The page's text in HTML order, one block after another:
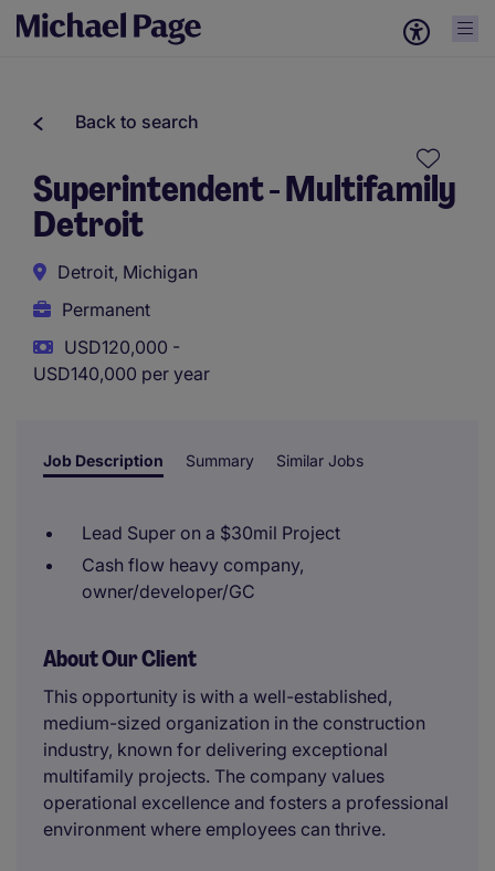
Back to search
Superintendent - Multifamily
Detroit
Detroit, Michigan
Permanent
USD120,000 -
USD140,000 per year
Job Description Summary Similar Jobs
Lead Super on a $30mil Project
Cash flow heavy company,
owner/developer/GC
About Our Client
This opportunity is with a well-established,
medium-sized organization in the construction
industry, known for delivering exceptional
multifamily projects. The company values
operational excellence and fosters a professional
environment where employees can thrive.